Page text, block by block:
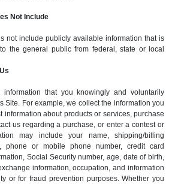
Not Include
not include publicly available information that is
the general public from federal, state or local
that you knowingly and voluntarily
Site. For example, we collect the information you
information about products or services, purchase
us regarding a purchase, or enter a contest or
may include your name, shipping/billing
phone or mobile phone number, credit card
Social Security number, age, date of birth,
information, occupation, and information
or for fraud prevention purposes. Whether you